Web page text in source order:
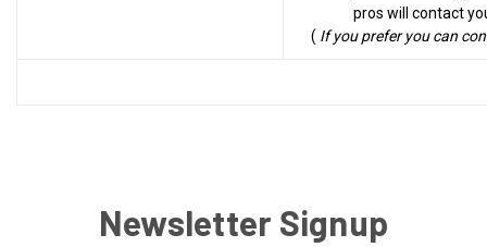
pros will contact
( If you prefer you can
Newsletter Signup